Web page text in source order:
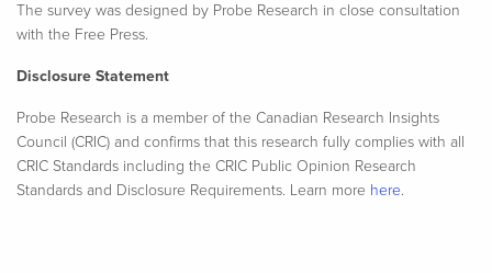
The survey was designed by Probe Research in close consultation
with the Free Press.
Disclosure Statement
Probe Research is a member of the Canadian Research Insights
Council (CRIC) and confirms that this research fully complies with all
CRIC Standards including the CRIC Public Opinion Research
Standards and Disclosure Requirements. Learn more here.